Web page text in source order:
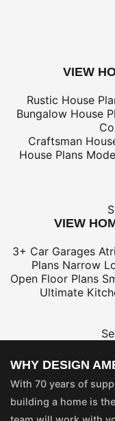
VIEW
Rustic House
Bungalow House
Craftsman
House Plans
VIEW
3+ Car Garages
Plans Narrow
Open Floor Plans
Ultimate
WHY DESIGN
With 70 years of
building a home is